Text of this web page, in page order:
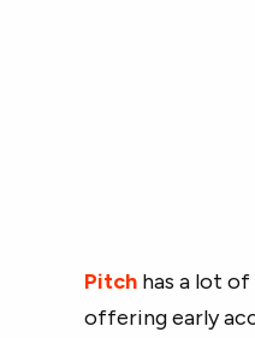
Pitch has a lot
offering early